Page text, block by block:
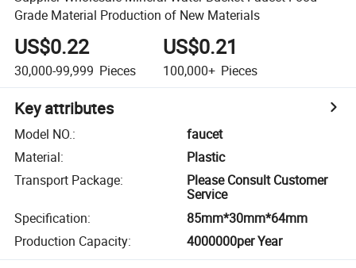
Grade Material Production of New Materials
US$0.22
30,000-99,999 Pieces
US$0.21
100,000+ Pieces
Key attributes
Model NO.:
faucet
Material:
Plastic
Transport Package:
Please Consult Customer
Service
Specification:
85mm*30mm*64mm
Production Capacity: 4000000per Year